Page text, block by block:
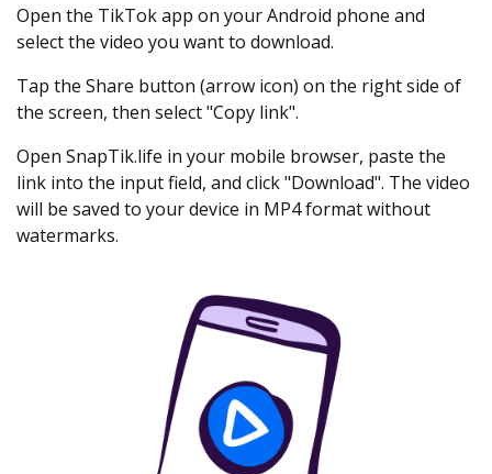
Open the TikTok app on your Android phone and
select the video you want to download.
Tap the Share button (arrow icon) on the right side of
the screen, then select "Copy link".
Open SnapTik.life in your mobile browser, paste the
link into the input field, and click "Download". The video
will be saved to your device in MP4 format without
watermarks.